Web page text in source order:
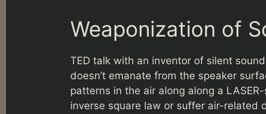
Weaponization of
TED talk with an inventor of silent
doesn’t emanate from the speaker
patterns in the air along along a
inverse square law or suffer air-related